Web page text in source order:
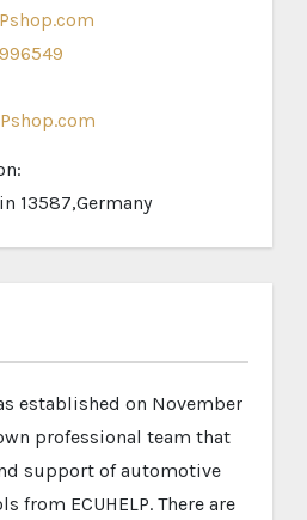
13587,Germany
established on November
professional team that
support of automotive
from ECUHELP. There are